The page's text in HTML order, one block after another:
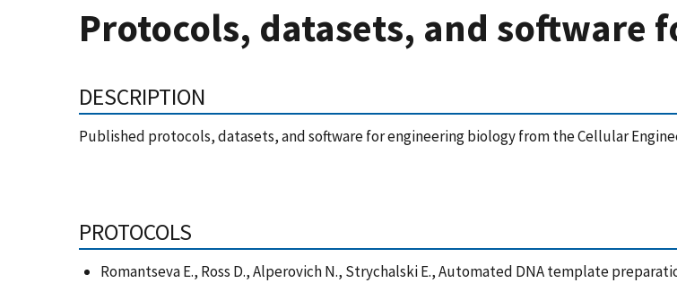
Protocols, datasets, and software
DESCRIPTION
Published protocols, datasets, and software for engineering biology from the Cellular
PROTOCOLS
Romantseva E., Ross D., Alperovich N., Strychalski E., Automated DNA template